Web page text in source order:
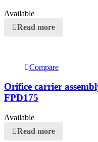
Available
Read more
Compare
Orifice carrier
FPD175
Available
Read more